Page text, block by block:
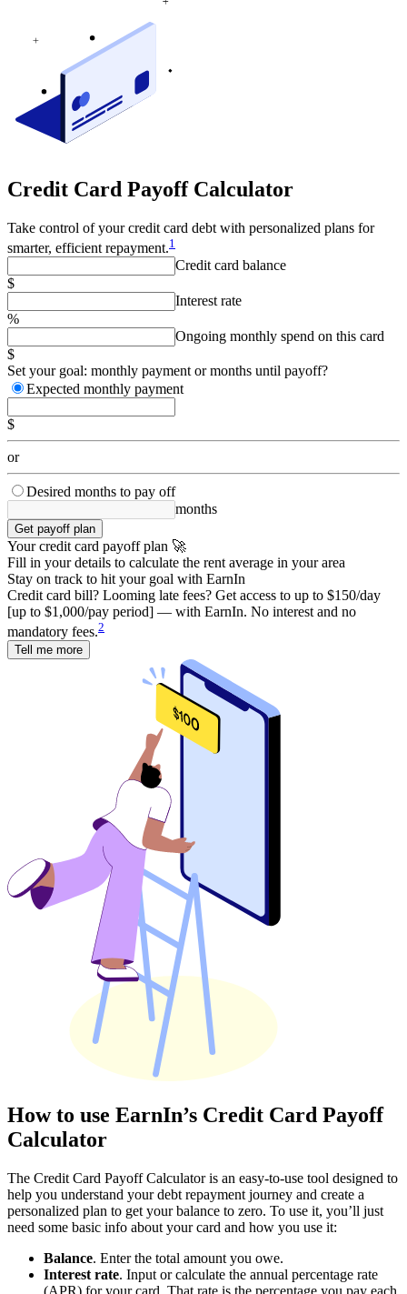
Credit Card Payoff Calculator
Take control of your credit card debt with personalized plans for
smarter, efficient repayment.1
Credit card balance
$
Interest rate
%
Ongoing monthly spend on this card
$
Set your goal: monthly payment or months until payoff?
Expected monthly payment
$
or
Desired months to pay off
months
Get payoff plan
Your credit card payoff plan 🚀
Fill in your details to calculate the rent average in your area
Stay on track to hit your goal with EarnIn
Credit card bill? Looming late fees? Get access to up to $150/day
[up to $1,000/pay period] — with EarnIn. No interest and no
mandatory fees.2
Tell me more
How to use EarnIn’s Credit Card Payoff
Calculator
The Credit Card Payoff Calculator is an easy-to-use tool designed to
help you understand your debt repayment journey and create a
personalized plan to get your balance to zero. To use it, you’ll just
need some basic info about your card and how you use it:
Balance. Enter the total amount you owe.
Interest rate. Input or calculate the annual percentage rate